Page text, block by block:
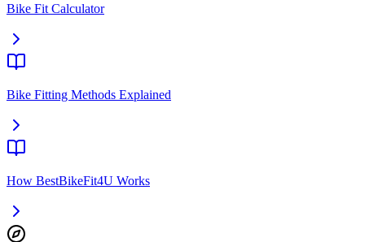
Bike Fit Calculator
Bike Fitting Methods Explained
How BestBikeFit4U Works